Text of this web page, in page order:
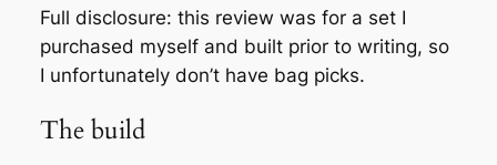
Full disclosure: this review was for a set I
purchased myself and built prior to writing, so
I unfortunately don’t have bag picks.
The build